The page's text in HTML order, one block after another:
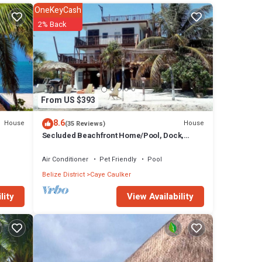
in
House
From US $393
OneKeyCash
2% Back
8.6(35 Reviews) House
Secluded Beachfront Home/Pool, Dock,
Air Conditioner Pet Friendly
Pool
Belize District Caye Caulker
View Availability